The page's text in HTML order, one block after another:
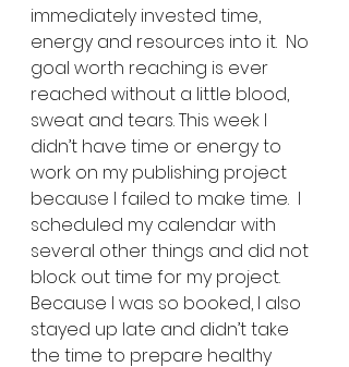
immediately invested time,
energy and resources into it.  No
goal worth reaching is ever
reached without a little blood,
sweat and tears. This week I
didn’t have time or energy to
work on my publishing project
because I failed to make time.  I
scheduled my calendar with
several other things and did not
block out time for my project.
Because I was so booked, I also
stayed up late and didn’t take
the time to prepare healthy